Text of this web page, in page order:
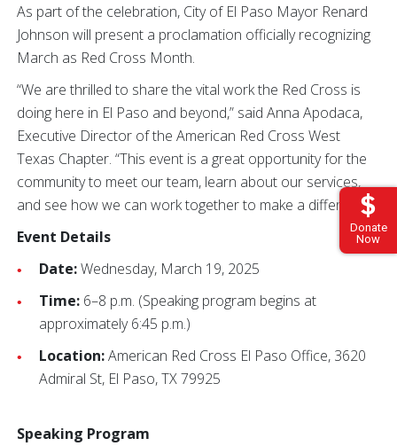
Donate
Now
As part of the celebration, City of El Paso Mayor Renard
Johnson will present a proclamation officially recognizing
March as Red Cross Month.
“We are thrilled to share the vital work the Red Cross is
doing here in El Paso and beyond,” said Anna Apodaca,
Executive Director of the American Red Cross West
Texas Chapter. “This event is a great opportunity for the
community to meet our team, learn about our services,
and see how we can work together to make a difference.”
Event Details
Date:Wednesday, March 19, 2025
Time: 6–8 p.m. (Speaking program begins at
approximately 6:45 p.m.)
Location:American Red Cross El Paso Office, 3620
Admiral St, El Paso, TX 79925
Speaking Program